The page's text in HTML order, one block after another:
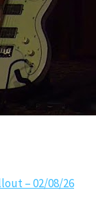
– 02/08/26